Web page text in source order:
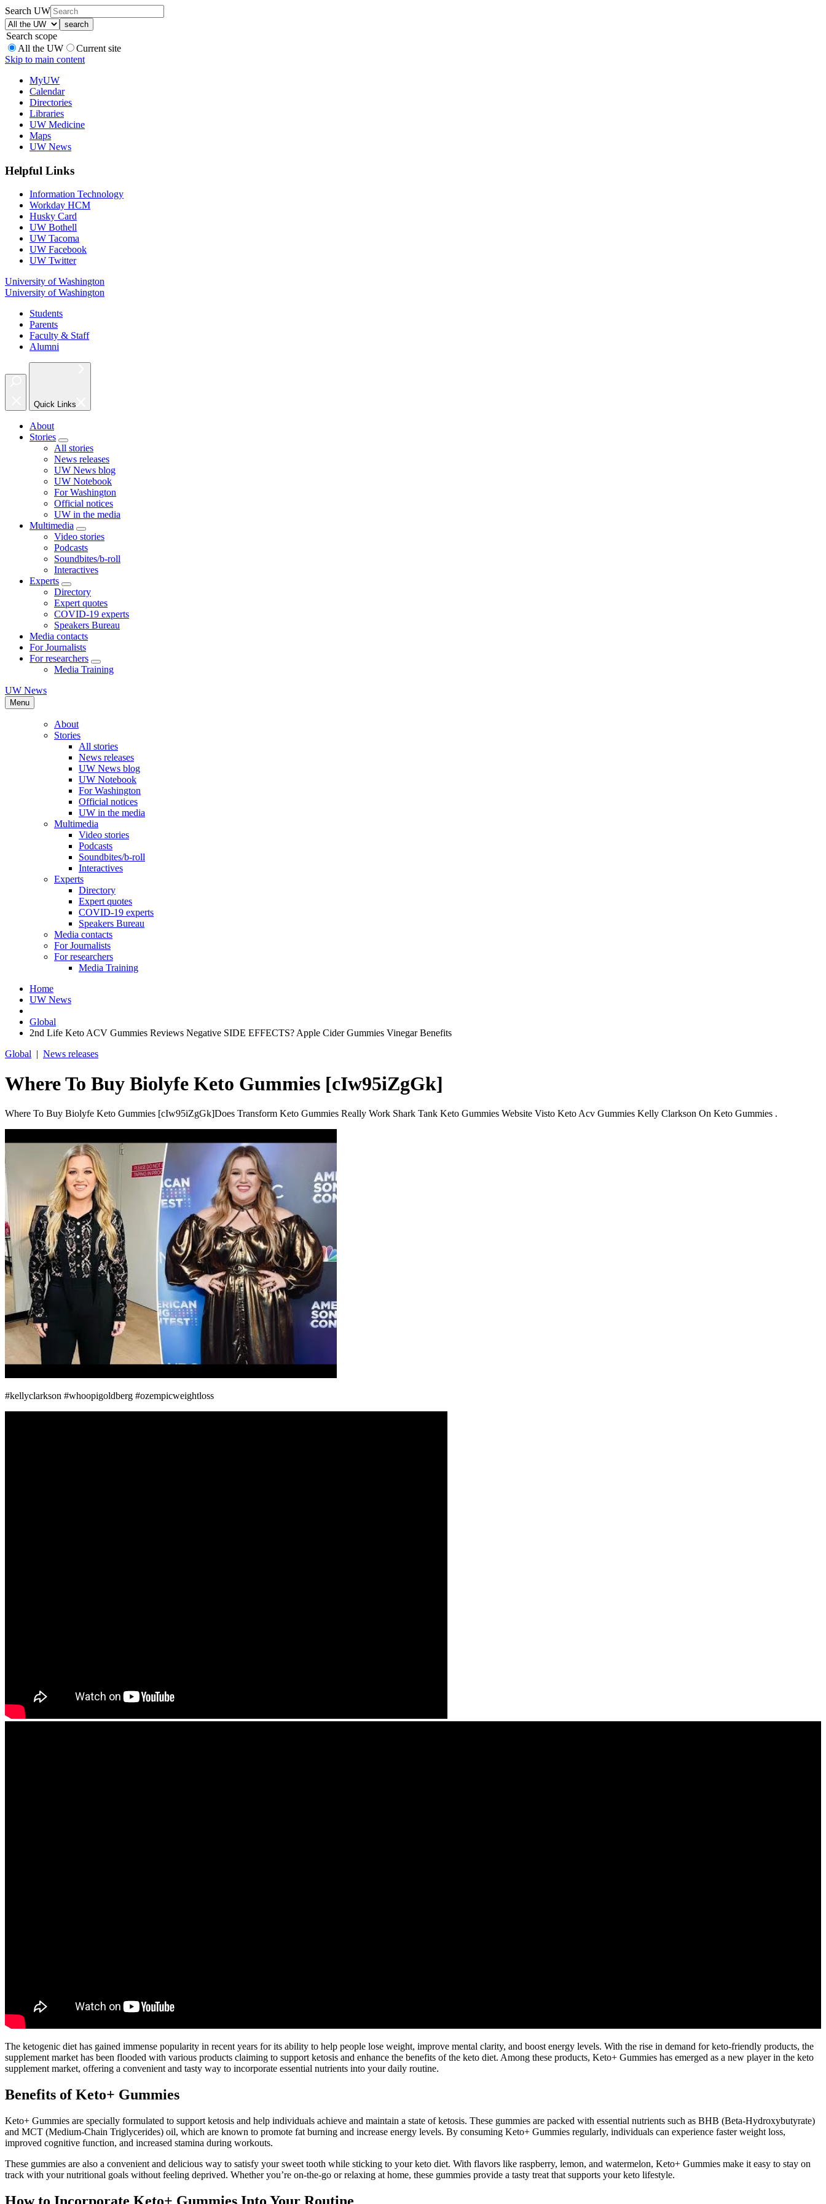
Search UW
Search scope
All the UW
Current site
Skip to main content
MyUW
Calendar
Directories
Libraries
UW Medicine
Maps
UW News
Helpful Links
Information Technology
Workday HCM
Husky Card
UW Bothell
UW Tacoma
UW Facebook
UW Twitter
University of Washington
University of Washington
Students
Parents
Faculty & Staff
Alumni
Quick Links
About
Stories
All stories
News releases
UW News blog
UW Notebook
For Washington
Official notices
UW in the media
Multimedia
Video stories
Podcasts
Soundbites/b-roll
Interactives
Experts
Directory
Expert quotes
COVID-19 experts
Speakers Bureau
Media contacts
For Journalists
For researchers
Media Training
UW News
Menu
About
Stories
All stories
News releases
UW News blog
UW Notebook
For Washington
Official notices
UW in the media
Multimedia
Video stories
Podcasts
Soundbites/b-roll
Interactives
Experts
Directory
Expert quotes
COVID-19 experts
Speakers Bureau
Media contacts
For Journalists
For researchers
Media Training
Home
UW News
Global
2nd Life Keto ACV Gummies Reviews Negative SIDE EFFECTS? Apple Cider Gummies Vinegar Benefits
Global | News releases
Where To Buy Biolyfe Keto Gummies [cIw95iZgGk]
Where To Buy Biolyfe Keto Gummies [cIw95iZgGk]Does Transform Keto Gummies Really Work Shark Tank Keto Gummies Website Visto Keto Acv Gummies Kelly Clarkson On Keto Gummies .
#kellyclarkson #whoopigoldberg #ozempicweightloss
The ketogenic diet has gained immense popularity in recent years for its ability to help people lose weight, improve mental clarity, and boost energy levels. With the rise in demand for keto-friendly products, the
supplement market has been flooded with various products claiming to support ketosis and enhance the benefits of the keto diet. Among these products, Keto+ Gummies has emerged as a new player in the keto
supplement market, offering a convenient and tasty way to incorporate essential nutrients into your daily routine.
Benefits of Keto+ Gummies
Keto+ Gummies are specially formulated to support ketosis and help individuals achieve and maintain a state of ketosis. These gummies are packed with essential nutrients such as BHB (Beta-Hydroxybutyrate)
and MCT (Medium-Chain Triglycerides) oil, which are known to promote fat burning and increase energy levels. By consuming Keto+ Gummies regularly, individuals can experience faster weight loss,
improved cognitive function, and increased stamina during workouts.
These gummies are also a convenient and delicious way to satisfy your sweet tooth while sticking to your keto diet. With flavors like raspberry, lemon, and watermelon, Keto+ Gummies make it easy to stay on
track with your nutritional goals without feeling deprived. Whether you’re on-the-go or relaxing at home, these gummies provide a tasty treat that supports your keto lifestyle.